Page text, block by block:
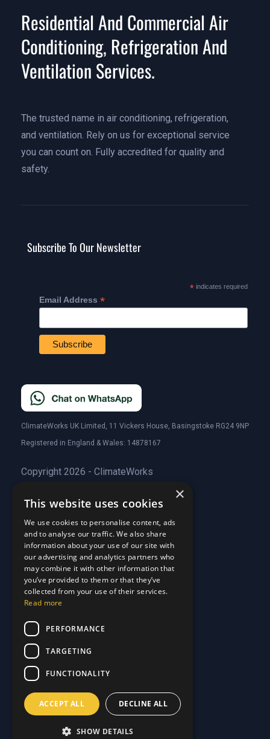
Residential And Commercial Air
Conditioning, Refrigeration And
Ventilation Services.
The trusted name in air conditioning, refrigeration,
and ventilation. Rely on us for exceptional service
you can count on. Fully accredited for quality and
safety.
Subscribe To Our Newsletter
*indicates required
Email Address *
ClimateWorks UK Limited, 11 Vickers House, Basingstoke RG24 9NP
Registered in England & Wales: 14878167
Copyright 2026 - ClimateWorks
Quick Links
About Us
About Us
Customer Stories
Customer Stories
Why Choose Us
Why Choose Us
Care Plans
Why Choose Us
Care Plan Terms
Support
Our Blog
Our Blog
Contact Us
FAQ
Privacy
Privacy
Terms & Conditions
Terms & Conditions
Disclaimer
×
This website uses cookies
We use cookies to personalise content, ads
and to analyse our traffic. We also share
information about your use of our site with
our advertising and analytics partners who
may combine it with other information that
you’ve provided to them or that they’ve
collected from your use of their services.
Read more
PERFORMANCE
TARGETING
FUNCTIONALITY
ACCEPT ALL DECLINE ALL
SHOW DETAILS